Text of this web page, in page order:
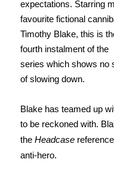
expectations. Starring
favourite fictional
Timothy Blake, this is
fourth instalment of the
series which shows no
of slowing down.
Blake has teamed up
to be reckoned with.
the Headcase
anti-hero.